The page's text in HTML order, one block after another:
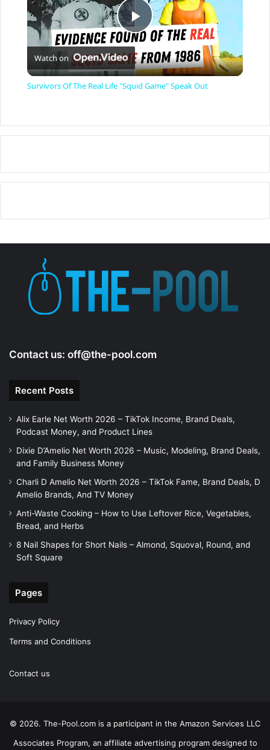
P
l
y
V
i
e
Watch on
Survivors Of The Real Life "Squid Game" Speak Out
Contact us: off@the-pool.com
Recent Posts
Alix Earle Net Worth 2026 – TikTok Income, Brand Deals,
Podcast Money, and Product Lines
Dixie D’Amelio Net Worth 2026 – Music, Modeling, Brand Deals,
and Family Business Money
Charli D Amelio Net Worth 2026 – TikTok Fame, Brand Deals, D
Amelio Brands, And TV Money
Anti-Waste Cooking – How to Use Leftover Rice, Vegetables,
Bread, and Herbs
8 Nail Shapes for Short Nails – Almond, Squoval, Round, and
Soft Square
Pages
Privacy Policy
Terms and Conditions
Contact us
© 2026. The-Pool.com is a participant in the Amazon Services LLC
Associates Program, an affiliate advertising program designed to